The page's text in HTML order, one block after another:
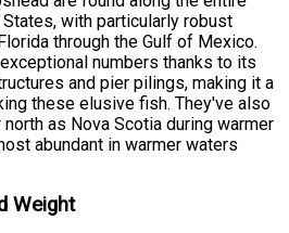
with particularly robust
through the Gulf of Mexico.
numbers thanks to its
and pier pilings, making it a
these elusive fish. They've also
as Nova Scotia during warmer
abundant in warmer waters
Weight